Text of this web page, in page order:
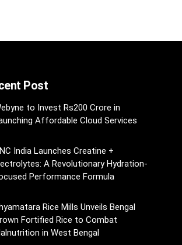
Post
to Invest Rs200 Crore in
Affordable Cloud Services
India Launches Creatine +
A Revolutionary Hydration-
Performance Formula
Rice Mills Unveils Bengal
Fortified Rice to Combat
in West Bengal